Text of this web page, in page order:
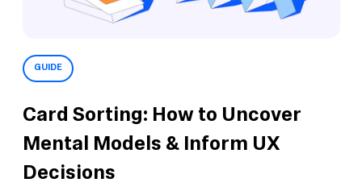
GUIDE
Card Sorting: How to Uncover
Mental Models & Inform UX
Decisions